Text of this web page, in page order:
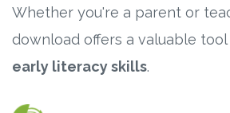
Doctrinal Statement
Whether you're a parent or
download offers a valuable
early literacy skills.